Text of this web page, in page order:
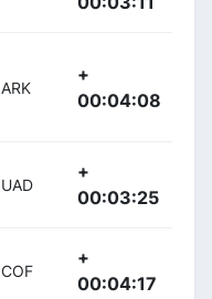
ARK
+
00:04:08
UAD
+
00:03:25
COF
+
00:04:17